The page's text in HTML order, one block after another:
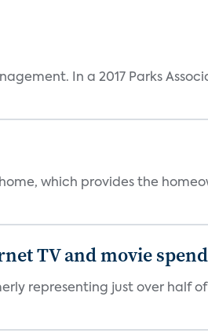
In a 2017 Parks
which provides the
TV and movie
representing just over half